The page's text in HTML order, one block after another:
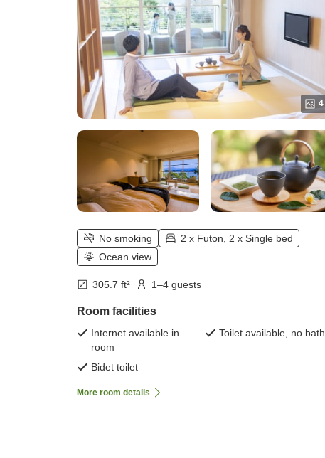
4
No smoking
2 x Futon, 2 x Single bed
Ocean view
305.7 ft² 1–4 guests
Room facilities
Internet available in
room
Toilet available, no bath
Bidet toilet
More room details